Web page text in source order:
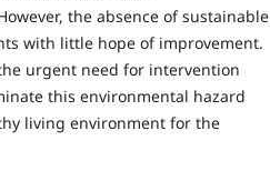
the absence of sustainable
with little hope of improvement.
urgent need for intervention
this environmental hazard
living environment for the